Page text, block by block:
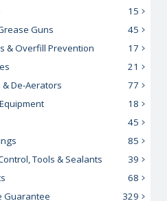
15
Guns
45
& Overfill Prevention
17
21
& De-Aerators
77
18
45
85
Tools & Sealants
39
68
Guarantee
329